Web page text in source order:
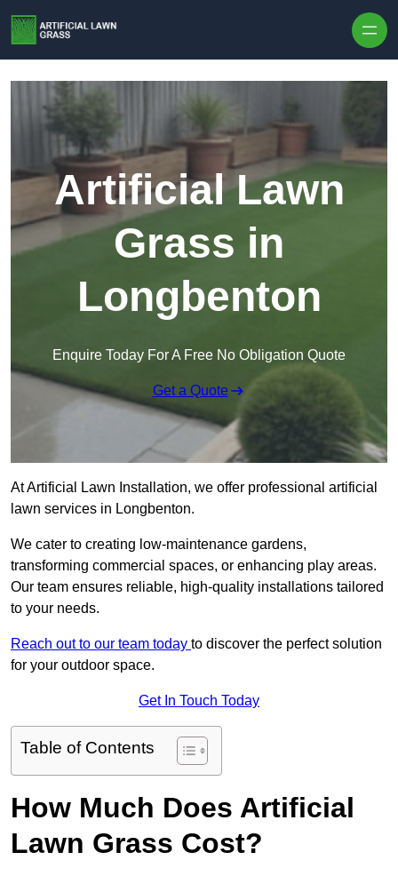
Artificial Lawn
Grass in
Longbenton
Enquire Today For A Free No Obligation Quote
Get a Quote
At Artificial Lawn Installation, we offer professional artificial
lawn services in Longbenton.
We cater to creating low-maintenance gardens,
transforming commercial spaces, or enhancing play areas.
Our team ensures reliable, high-quality installations tailored
to your needs.
Reach out to our team today to discover the perfect solution
for your outdoor space.
Get In Touch Today
Table of Contents
How Much Does Artificial
Lawn Grass Cost?